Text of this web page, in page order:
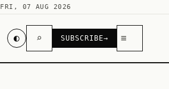
FRI, 07 AUG 2026
◐ ⌕ SUBSCRIBE→ ≡